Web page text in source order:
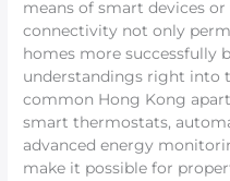
means of smart devices
connectivity not only
homes more successfully
understandings right into
common Hong Kong
smart thermostats,
advanced energy
make it possible for